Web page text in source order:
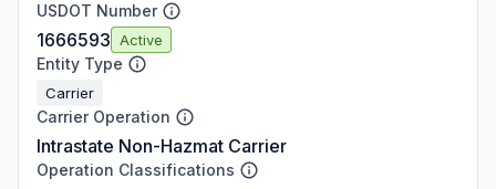
USDOT Number
1666593 Active
Entity Type
Carrier
Carrier Operation
Intrastate Non-Hazmat Carrier
Operation Classifications